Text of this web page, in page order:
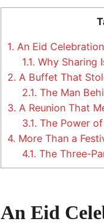
1. An Eid
1.1. Why Sharing
2. A Buffet That
2.1. The Man
3. A Reunion That
3.1. The Power of
4. More Than a
4.1. The Three-
An Eid